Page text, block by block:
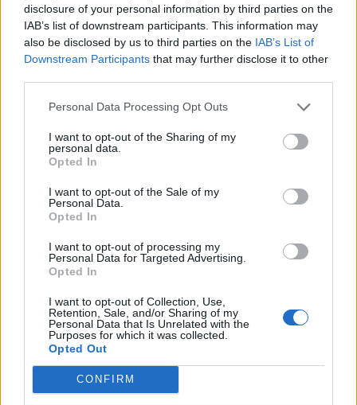
disclosure of your personal information by third parties on the
IAB’s list of downstream participants. This information may
also be disclosed by us to third parties on the IAB’s List of
Downstream Participants that may further disclose it to other
Personal Data Processing Opt Outs
I want to opt-out of the Sharing of my
personal data.
Opted In
I want to opt-out of the Sale of my
Personal Data.
Opted In
I want to opt-out of processing my
Personal Data for Targeted Advertising.
Opted In
I want to opt-out of Collection, Use,
Retention, Sale, and/or Sharing of my
Personal Data that Is Unrelated with the
Purposes for which it was collected.
Opted Out
CONFIRM
High-class dessert